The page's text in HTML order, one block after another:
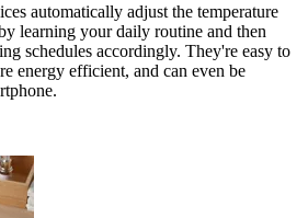
automatically adjust the temperature
learning your daily routine and then
schedules accordingly. They're easy to
energy efficient, and can even be